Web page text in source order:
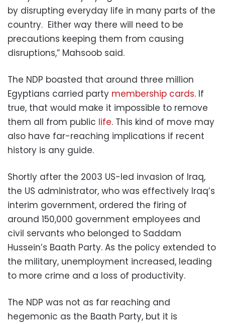
by disrupting everyday life in many parts of the
country. Either way there will need to be
precautions keeping them from causing
disruptions,” Mahsoob said.
The NDP boasted that around three million
Egyptians carried party membership cards. If
true, that would make it impossible to remove
them all from public life. This kind of move may
also have far-reaching implications if recent
history is any guide.
Shortly after the 2003 US-led invasion of Iraq,
the US administrator, who was effectively Iraq’s
interim government, ordered the firing of
around 150,000 government employees and
civil servants who belonged to Saddam
Hussein’s Baath Party. As the policy extended to
the military, unemployment increased, leading
to more crime and a loss of productivity.
The NDP was not as far reaching and
hegemonic as the Baath Party, but it is